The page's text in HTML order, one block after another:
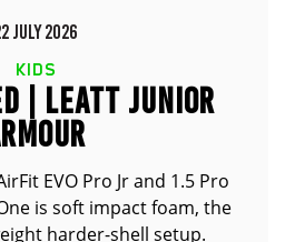
JULY 2026
KIDS
| LEATT JUNIOR
EVO Pro Jr and 1.5 Pro
is soft impact foam, the
harder-shell setup.